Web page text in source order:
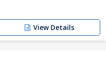
View Details